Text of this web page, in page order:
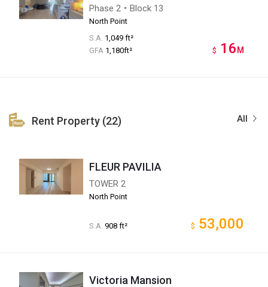
Phase 2・Block 13
North Point
S.A. 1,049 ft²
GFA 1,180ft² $ 16 M
All
Rent Property (22)
FLEUR PAVILIA
TOWER 2
North Point
S.A. 908 ft² $ 53,000
Victoria Mansion